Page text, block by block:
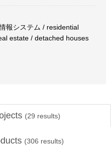
報システム / residential
estate / detached houses
(29 results)
(306 results)